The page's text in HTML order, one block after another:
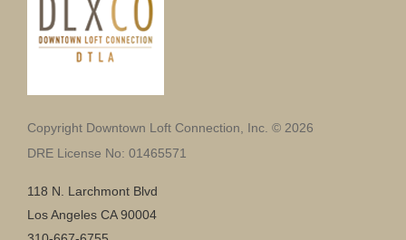
Copyright Downtown Loft Connection, Inc. © 2026
DRE License No: 01465571
118 N. Larchmont Blvd
Los Angeles CA 90004